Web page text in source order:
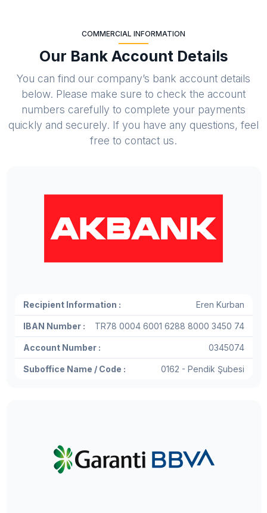
COMMERCIAL INFORMATION
Our Bank Account Details
You can find our company’s bank account details
below. Please make sure to check the account
numbers carefully to complete your payments
quickly and securely. If you have any questions, feel
free to contact us.
Recipient Information : Eren Kurban
IBAN Number : TR78 0004 6001 6288 8000 3450 74
Account Number : 0345074
Suboffice Name / Code : 0162 - Pendik Şubesi